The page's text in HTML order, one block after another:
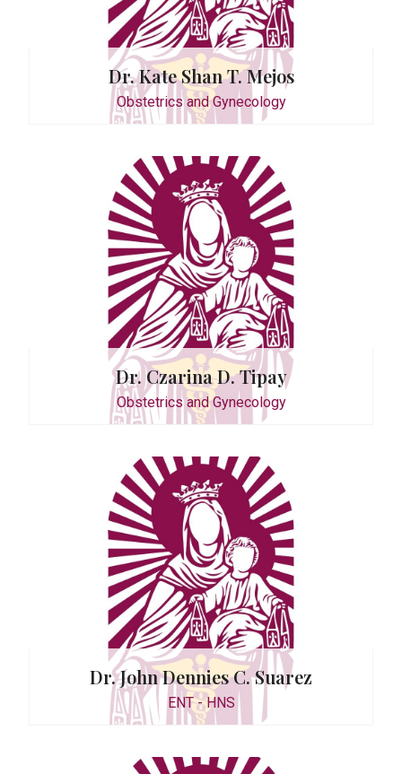
Dr. Kate Shan T. Mejos
Obstetrics and Gynecology
Dr. Czarina D. Tipay
Obstetrics and Gynecology
Dr. John Dennies C. Suarez
ENT - HNS